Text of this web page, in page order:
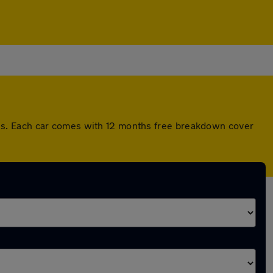
Each car comes with 12 months free breakdown cover